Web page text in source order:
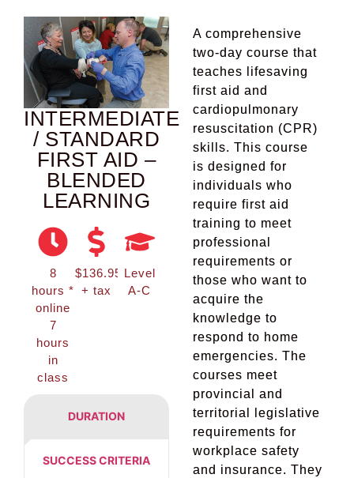
INTERMEDIATE
/ STANDARD
FIRST AID –
BLENDED
LEARNING
8
hours *
online
7
hours
in
class
$136.95
+ tax
Level
A-C
DURATION
SUCCESS CRITERIA
A comprehensive
two-day course that
teaches lifesaving
first aid and
cardiopulmonary
resuscitation (CPR)
skills. This course
is designed for
individuals who
require first aid
training to meet
professional
requirements or
those who want to
acquire the
knowledge to
respond to home
emergencies. The
courses meet
provincial and
territorial legislative
requirements for
workplace safety
and insurance. They